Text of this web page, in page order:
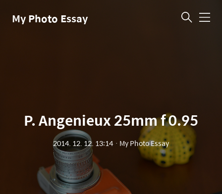
My Photo Essay 메
P. Angenieux 25mm f 0.95
2014. 12. 12. 13:14ㆍ My Photo Essay